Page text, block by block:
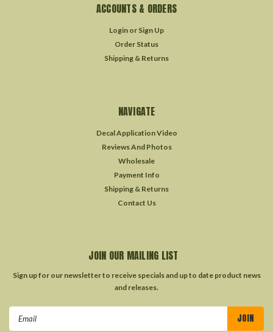
ACCOUNTS & ORDERS
Login or Sign Up
Order Status
Shipping & Returns
NAVIGATE
Decal Application Video
Reviews And Photos
Wholesale
Payment Info
Shipping & Returns
Contact Us
JOIN OUR MAILING LIST
Sign up for our newsletter to receive specials and up to date product news
and releases.